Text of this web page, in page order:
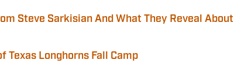
Steve Sarkisian And What They Reveal About
Texas Longhorns Fall Camp